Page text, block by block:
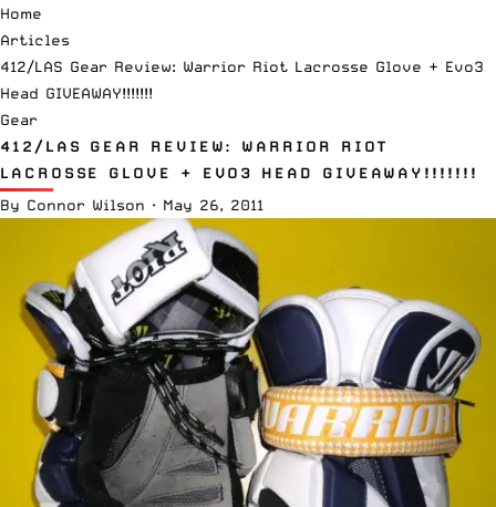
Home
Articles
412/LAS Gear Review: Warrior Riot Lacrosse Glove + Evo3
Head GIVEAWAY!!!!!!!
Gear
412/LAS GEAR REVIEW: WARRIOR RIOT
LACROSSE GLOVE + EVO3 HEAD GIVEAWAY!!!!!!!
By Connor Wilson · May 26, 2011